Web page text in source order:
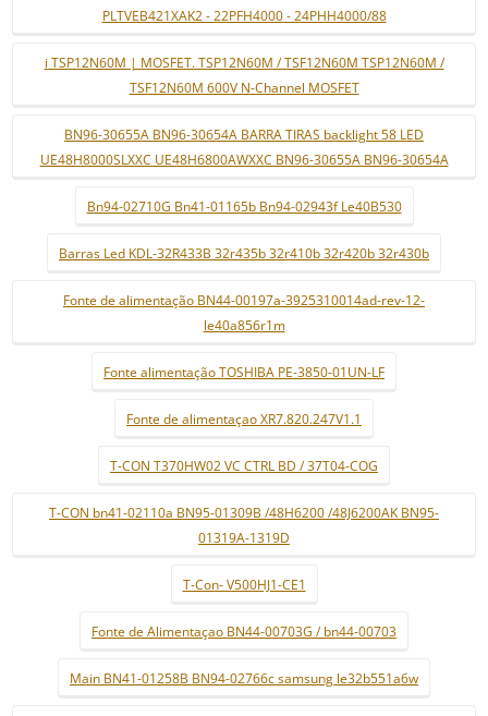
PLTVEB421XAK2 - 22PFH4000 - 24PHH4000/88
i TSP12N60M | MOSFET. TSP12N60M / TSF12N60M TSP12N60M /
TSF12N60M 600V N-Channel MOSFET
BN96-30655A BN96-30654A BARRA TIRAS backlight 58 LED
UE48H8000SLXXC UE48H6800AWXXC BN96-30655A BN96-30654A
Bn94-02710G Bn41-01165b Bn94-02943f Le40B530
Barras Led KDL-32R433B 32r435b 32r410b 32r420b 32r430b
Fonte de alimentação BN44-00197a-3925310014ad-rev-12-
le40a856r1m
Fonte alimentação TOSHIBA PE-3850-01UN-LF
Fonte de alimentaçao XR7.820.247V1.1
T-CON T370HW02 VC CTRL BD / 37T04-COG
T-CON bn41-02110a BN95-01309B /48H6200 /48J6200AK BN95-
01319A-1319D
T-Con- V500HJ1-CE1
Fonte de Alimentaçao BN44-00703G / bn44-00703
Main BN41-01258B BN94-02766c samsung le32b551a6w